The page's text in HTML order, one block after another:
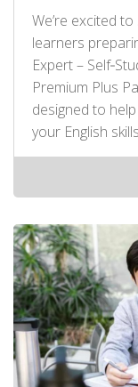
We’re excited
learners
Expert –
Premium Plus
designed to
your English